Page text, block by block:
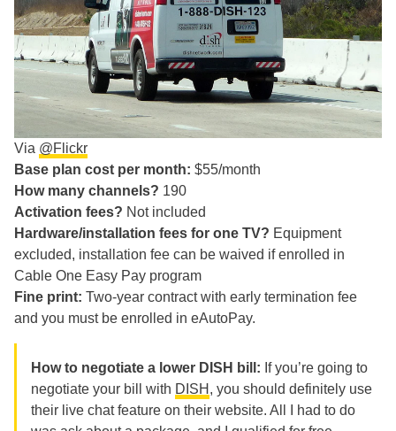
Via @Flickr
Base plan cost per month: $55/month
How many channels? 190
Activation fees? Not included
Hardware/installation fees for one TV? Equipment
excluded, installation fee can be waived if enrolled in
Cable One Easy Pay program
Fine print: Two-year contract with early termination fee
and you must be enrolled in eAutoPay.
How to negotiate a lower DISH bill: If you’re going to
negotiate your bill with DISH , you should definitely use
their live chat feature on their website. All I had to do